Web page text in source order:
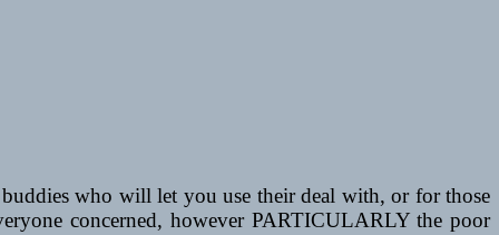
who will let you use their deal with, or for those
concerned, however PARTICULARLY the poor